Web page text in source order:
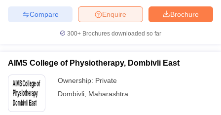
Brochure
Enquire
Compare
300+ Brochures downloaded so far
AIMS College of Physiotherapy, Dombivli East
Ownership: Private
Dombivli Maharashtra